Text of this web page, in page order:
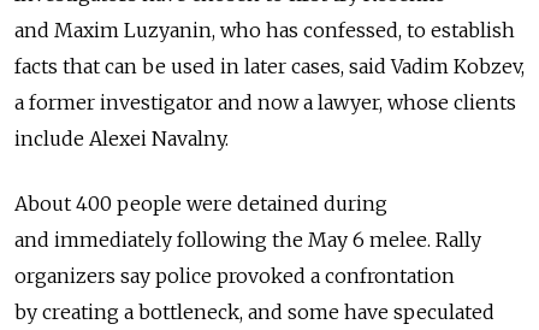
and Maxim Luzyanin, who has confessed, to establish
facts that can be used in later cases, said Vadim Kobzev,
a former investigator and now a lawyer, whose clients
include Alexei Navalny.
About 400 people were detained during
and immediately following the May 6 melee. Rally
organizers say police provoked a confrontation
by creating a bottleneck, and some have speculated